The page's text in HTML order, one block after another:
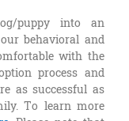
puppy into an
behavioral and
with the
process and
as successful as
To learn more